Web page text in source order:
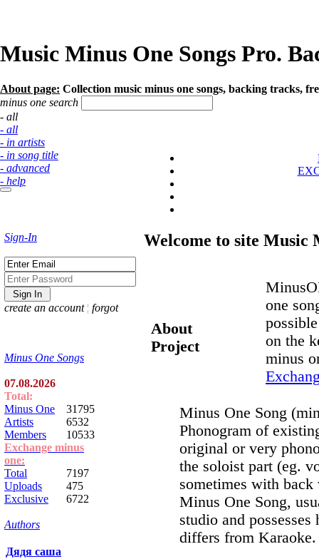
Music Minus One Songs Pro.
About page: Collection music minus one songs, backing tracks,
minus one search
- all
- all
- in artists
- in song title
- advanced
- help
Sign-In
create an account ¦ forgot
Minus One Songs
07.08.2026
Total:
Minus One
31795
Artists
6532
Members
10533
Exchange minus
one:
Total
7197
Uploads
475
Exclusive
6722
Authors
Дядя саша
Welcome to site Music
About
Project
one
on the
minus
Minus One Song
Phonogram of
original or very
the soloist part (eg.
sometimes with
Minus One Song,
studio and
differs from Karaoke.